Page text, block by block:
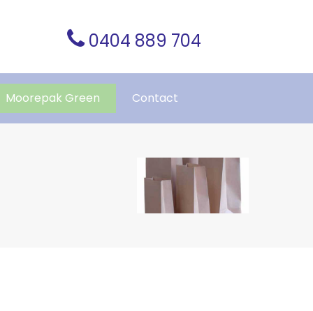
0404 889 704
Moorepak Green Contact